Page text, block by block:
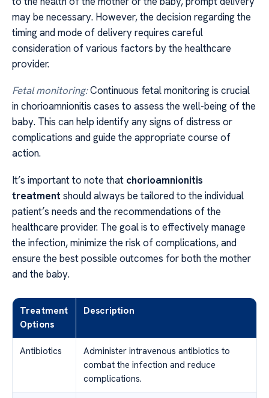
may be necessary. However, the decision regarding the
timing and mode of delivery requires careful
consideration of various factors by the healthcare
provider.
Fetal monitoring:Continuous fetal monitoring is crucial
in chorioamnionitis cases to assess the well-being of the
baby. This can help identify any signs of distress or
complications and guide the appropriate course of
action.
It’s important to note that chorioamnionitis
treatment should always be tailored to the individual
patient’s needs and the recommendations of the
healthcare provider. The goal is to effectively manage
the infection, minimize the risk of complications, and
ensure the best possible outcomes for both the mother
and the baby.
Treatment
Options
Description
Antibiotics
Administer intravenous antibiotics to
combat the infection and reduce
complications.